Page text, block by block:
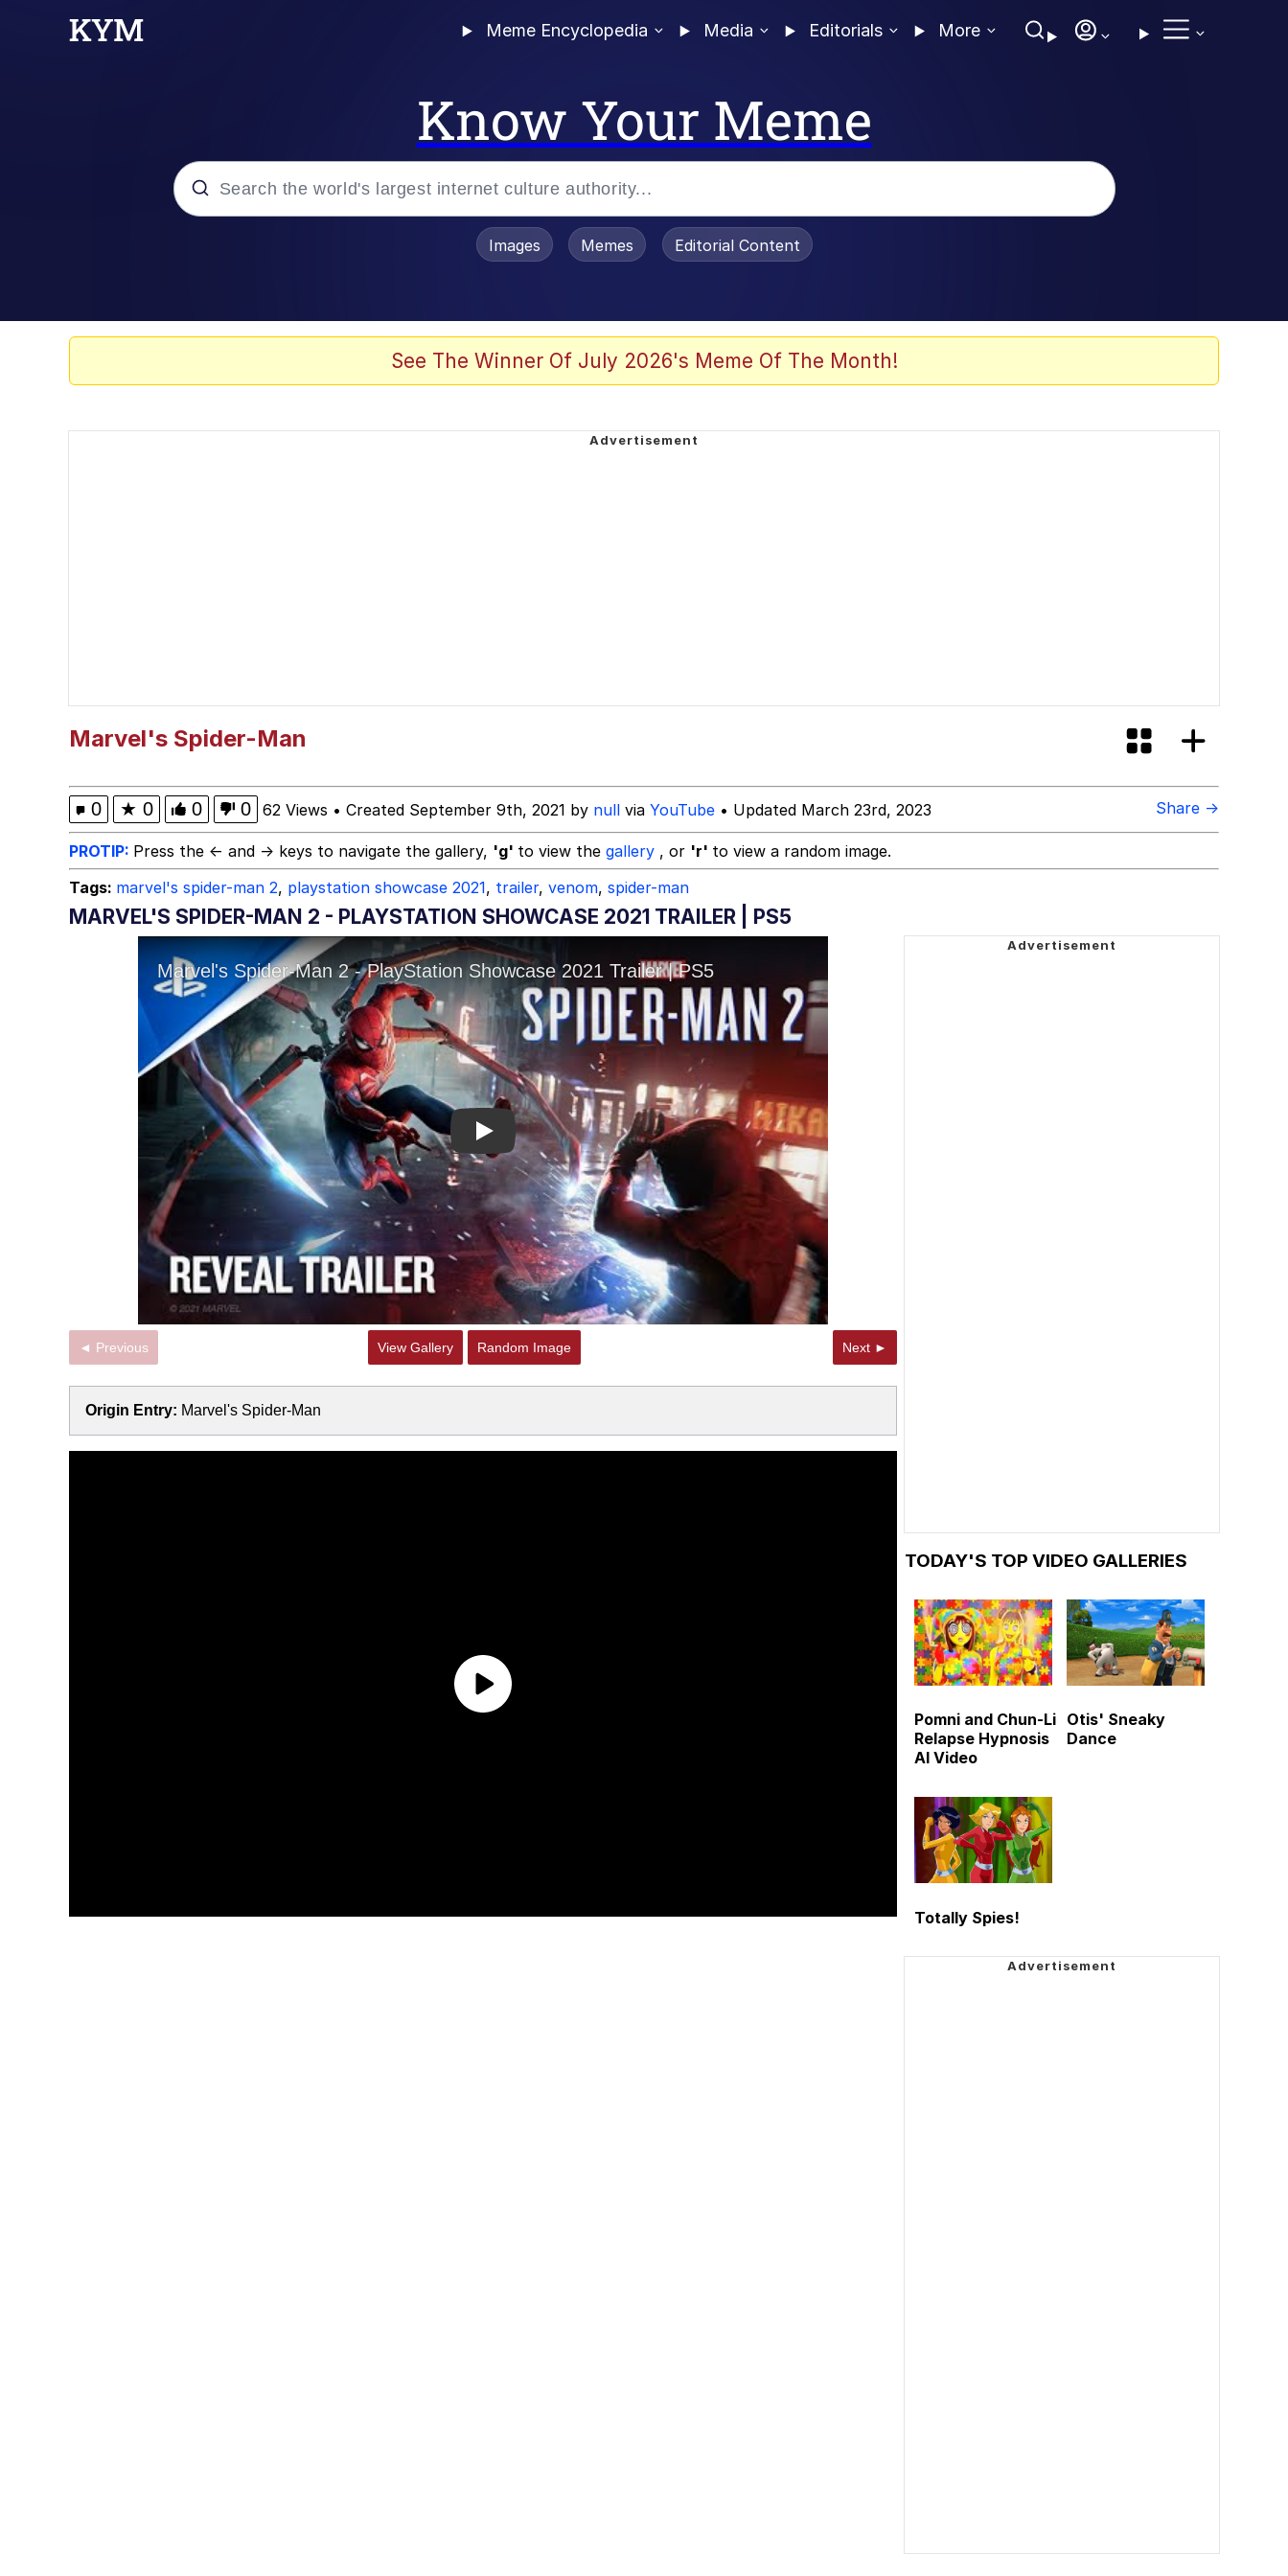
Meme Encyclopedia Media Editorials More
Know Your Meme
TikTok Water Tank Challenge Death Hoax
Images Memes Editorial Content
See The Winner Of July 2026's Meme Of The Month!
Marvel's Spider-Man
0 ★ 0 0 0 62 Views • Created September 9th, 2021 by null via YouTube • Updated March 23rd, 2023 Share →
PROTIP: Press the ← and → keys to navigate the gallery, 'g' to view the gallery , or 'r' to view a random image.
Tags: marvel's spider-man 2, playstation showcase 2021, trailer, venom, spider-man
MARVEL'S SPIDER-MAN 2 - PLAYSTATION SHOWCASE 2021 TRAILER | PS5
Play
◄ Previous View Gallery Random Image Next ►
Origin Entry: Marvel's Spider-Man
TODAY'S TOP VIDEO GALLERIES
Pomni and Chun-Li
Relapse Hypnosis
AI Video
Otis' Sneaky
Dance
Totally Spies!